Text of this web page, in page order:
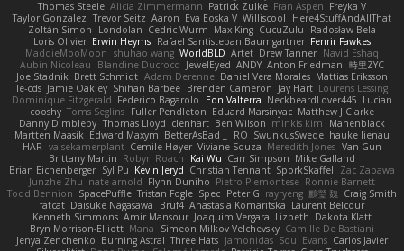
Thomas Steele Alicia Zimmermann Patrick Zulke Fran Aspen Freyka V
Taylor Gonzalez Trevor Seitz Aaron Eva Eoska V Williscool
Here4StuffAndAllThat
Zoltán Simon
Londolan Cedric Wurm Max King CucuZulu
Radosław Bela
Loris Olivier Erwin Heyms Rafael Santisteban Baumgartner Fenrir Fawkes
MaddieMooMoon shuhao wang WorldBLD Artet Drew Tanner Navid Eshaq
Aubin Nicoleau
Blandine Ducrocq JewelEyed ANDY Anton Friedman 時里ZYC
Joe Stadnik Brett Schmidt Adam Derenne Daniel Vera Morales Mattias Eriksson
le-cds Jamie Oakley Shihan Barbee Brenden Cameron Jay Hart Lourens Lessing
Dominique Fitzgerald Federico Bagarolo Eon Valterra NeckbeardLover445 Lucian
cooshy Toms Seglins Fuller Pendleton Eduard Marsinyac Matthew J Clarke
Danny Dimbleby Thomas Lloyd clenhart Ben Wilson minkis kim
Manenblack
Martten Maasik Edward Maxym BetterAsBad _ RO SwunkusSwede hauke lienau
HAR valsekamerplant Cemile Høyer Viviane Souza Meredith Jones Van Gun
Brittany Martin Robyn Roach Kai Wu Carr Simpson Mike Galland
Brian Eichenberger Syl Pu Kevin Jeryd Christian Tennant SporkSkaffel
Zac Zabawa
Junzhe Zhu nate arnold Flynn Duniho Pietro Piemontese Ronnie Barnett
Todd Bennion SpacePuffle Tristan Fogle Spec Peter G rayryeng 鸝瑩 魏 Craig Smith
fatcat Daisuke Nagasawa Bruf4 Anastasia Komaritska Laurent Belcour
Kenneth Simmons Amir Mansour Joaquim Vergara Lizbeth Dakota Klatt
Bryn Morrison-Elliott Mana Simeon Milkov Velchevsky Camille De Bastiani
Jenya Zenchenko Burning Astral Three Hats Jamonidas Soul Evans Carlos Javier